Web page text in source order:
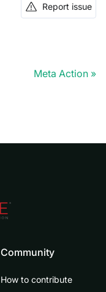
Report issue
Meta Action
Community
How to contribute